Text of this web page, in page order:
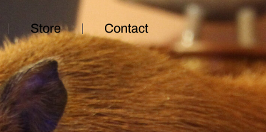
Store Contact